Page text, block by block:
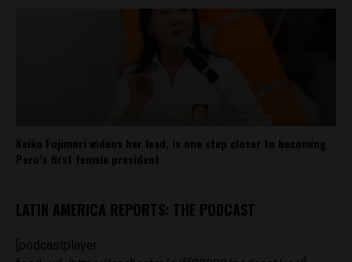
Keiko Fujimori widens her lead, is one step closer to becoming
Peru’s first female president
LATIN AMERICA REPORTS: THE PODCAST
[podcastplayer